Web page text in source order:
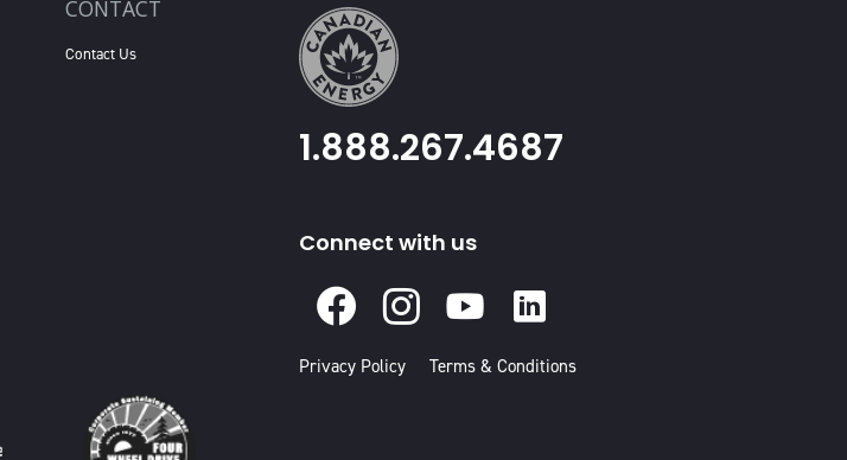
CONTACT
Contact Us
1.888.267.4687
Connect with us
Facebook
Instagram
Youtube
In
Privacy Policy Terms & Conditions